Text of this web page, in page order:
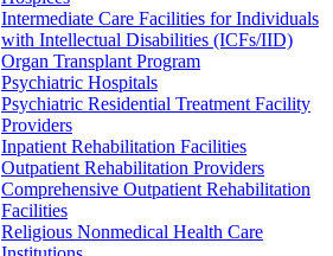
Intermediate Care Facilities for Individuals
with Intellectual Disabilities (ICFs/IID)
Organ Transplant Program
Psychiatric Hospitals
Psychiatric Residential Treatment Facility
Providers
Inpatient Rehabilitation Facilities
Outpatient Rehabilitation Providers
Comprehensive Outpatient Rehabilitation
Facilities
Religious Nonmedical Health Care